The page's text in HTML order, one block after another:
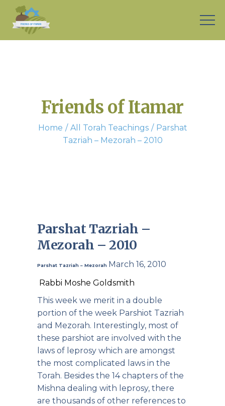
Friends of Itamar
Home All Torah Teachings
Parshat
Tazriah – Mezorah – 2010
Parshat Tazriah –
Mezorah – 2010
Parshat Tazriah – Mezorah March 16, 2010
Rabbi Moshe Goldsmith
This week we merit in a double
portion of the week Parshiot Tazriah
and Mezorah. Interestingly, most of
these parshiot are involved with the
laws of leprosy which are amongst
the most complicated laws in the
Torah. Besides the 14 chapters of the
Mishna dealing with leprosy, there
are thousands of other references to